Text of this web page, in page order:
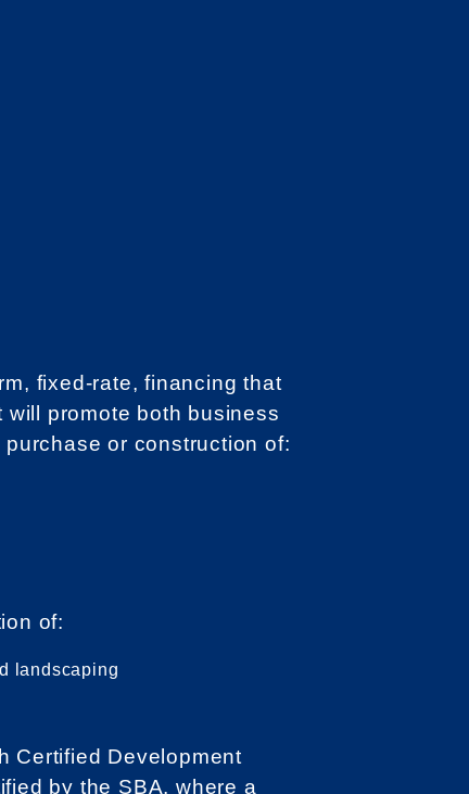
fixed-rate, financing that
promote both business
or construction of:
of:
landscaping
Certified Development
by the SBA, where a